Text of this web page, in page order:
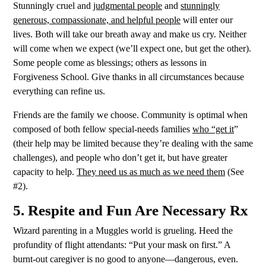
Stunningly cruel and judgmental people and stunningly
generous, compassionate, and helpful people will enter our
lives. Both will take our breath away and make us cry. Neither
will come when we expect (we’ll expect one, but get the other).
Some people come as blessings; others as lessons in
Forgiveness School. Give thanks in all circumstances because
everything can refine us.
Friends are the family we choose. Community is optimal when
composed of both fellow special-needs families who “get it”
(their help may be limited because they’re dealing with the same
challenges), and people who don’t get it, but have greater
capacity to help. They need us as much as we need them (See
#2).
5. Respite and Fun Are Necessary Rx
Wizard parenting in a Muggles world is grueling. Heed the
profundity of flight attendants: “Put your mask on first.” A
burnt-out caregiver is no good to anyone—dangerous, even.